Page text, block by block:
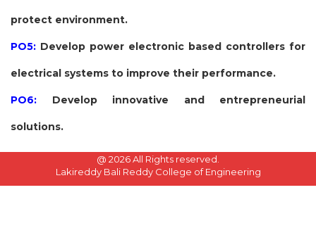
protect environment.
PO5: Develop power electronic based controllers for
electrical systems to improve their performance.
PO6: Develop innovative and entrepreneurial
solutions.
@ 2026 All Rights reserved.
Lakireddy Bali Reddy College of Engineering